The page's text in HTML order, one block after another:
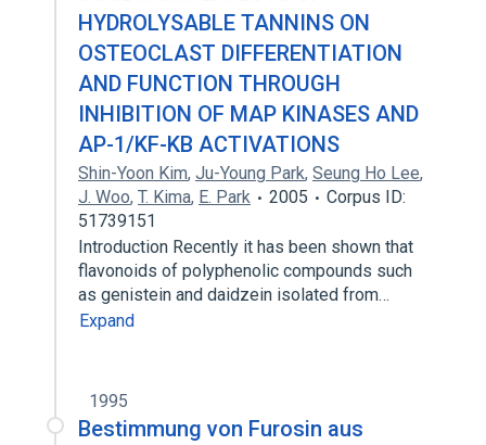
HYDROLYSABLE TANNINS ON
OSTEOCLAST DIFFERENTIATION
AND FUNCTION THROUGH
INHIBITION OF MAP KINASES AND
AP-1/KF-KB ACTIVATIONS
Shin-Yoon Kim, Ju-Young Park, Seung Ho Lee,
J. Woo, T. Kima, E. Park 2005
Corpus ID:
51739151
Introduction Recently it has been shown that
flavonoids of polyphenolic compounds such
as genistein and daidzein isolated from…
Expand
1995
Bestimmung von Furosin aus